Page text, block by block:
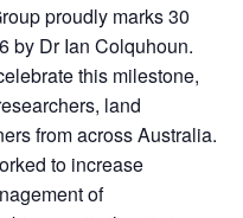
proudly marks 30
by Dr Ian Colquhoun.
this milestone,
land
from across Australia.
to increase
of